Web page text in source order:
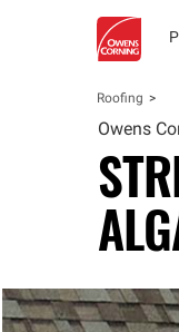
Roofing
Owens